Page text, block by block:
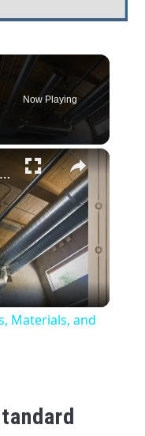
Now Playing
×
What is a Ducting Pipe? Types, Materials, and Applications of Duct Pipes
Materials, and